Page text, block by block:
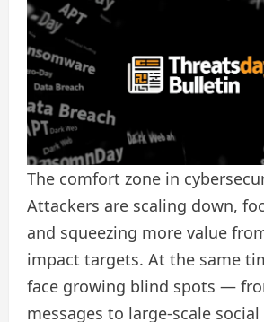
The comfort zone in
Attackers are scaling down,
and squeezing more value
impact targets. At the same
face growing blind spots —
messages to large-scale